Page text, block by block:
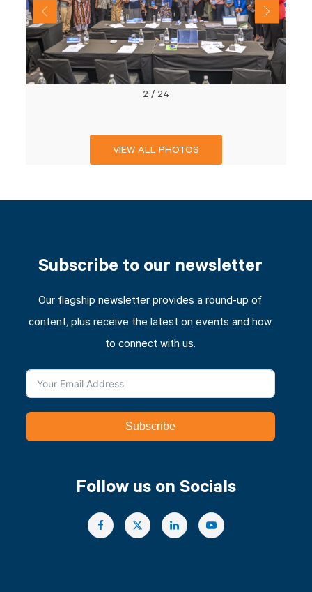
2 / 24
VIEW ALL PHOTOS
Subscribe to our newsletter
Our flagship newsletter provides a round-up of
content, plus receive the latest on events and how
to connect with us.
Subscribe
Follow us on Socials